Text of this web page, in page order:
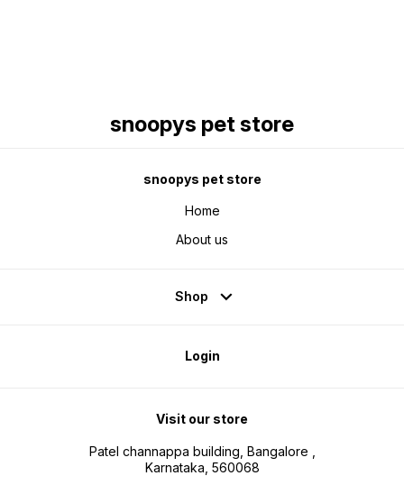
snoopys pet store
snoopys pet store
Home
About us
Shop
Login
Visit our store
Patel channappa building, Bangalore ,
Karnataka, 560068